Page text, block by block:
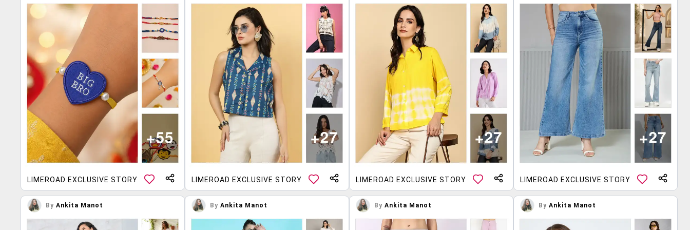
LIMEROAD EXCLUSIVE STORY LIMEROAD EXCLUSIVE STORY LIMEROAD EXCLUSIVE STORY LIMEROAD EXCLUSIVE STORY
By Ankita Manot By Ankita Manot By Ankita Manot By Ankita Manot